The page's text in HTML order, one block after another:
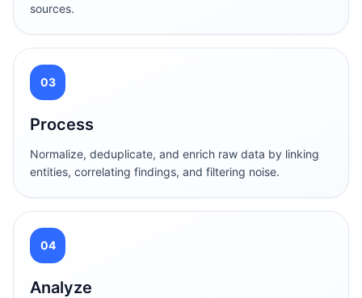
sources.
03
Process
Normalize, deduplicate, and enrich raw data by linking
entities, correlating findings, and filtering noise.
04
Analyze